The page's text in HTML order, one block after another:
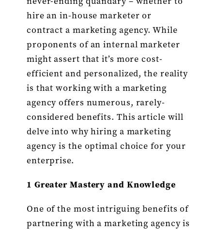
Engaging
a
Marketing
Agency
Over
Hiring
Internal
Marketer
hire an in-house marketer or
contract a marketing agency. While
proponents of an internal marketer
might assert that it’s more cost-
efficient and personalized, the reality
is that working with a marketing
agency offers numerous, rarely-
considered benefits. This article will
delve into why hiring a marketing
agency is the optimal choice for your
enterprise.
1 Greater Mastery and Knowledge
One of the most intriguing benefits of
partnering with a marketing agency is